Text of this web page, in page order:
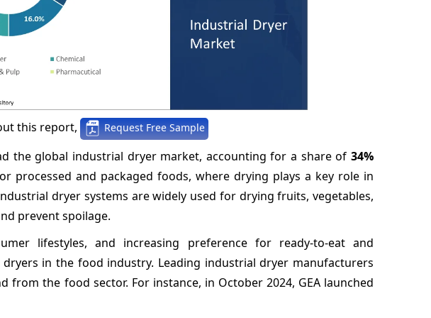
this report, Request Free Sample
the global industrial dryer market, accounting for a share of 34%
processed and packaged foods, where drying plays a key role in
dryer systems are widely used for drying fruits, vegetables,
prevent spoilage.
lifestyles, and increasing preference for ready-to-eat and
in the food industry. Leading industrial dryer manufacturers
the food sector. For instance, in October 2024, GEA launched